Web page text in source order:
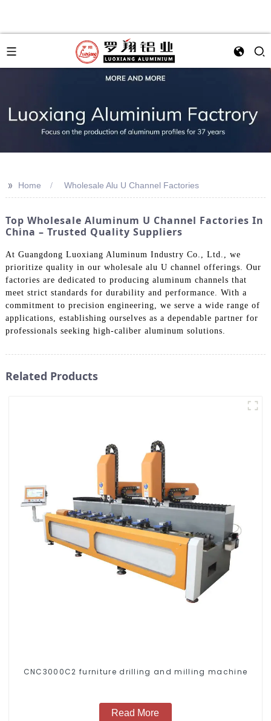
>> Home Wholesale Alu U Channel Factories
Top Wholesale Aluminum U Channel Factories In
China – Trusted Quality Suppliers
At Guangdong Luoxiang Aluminum Industry Co., Ltd., we
prioritize quality in our wholesale alu U channel offerings. Our
factories are dedicated to producing aluminum channels that
meet strict standards for durability and performance. With a
commitment to precision engineering, we serve a wide range of
applications, establishing ourselves as a dependable partner for
professionals seeking high-caliber aluminum solutions.
Related Products
CNC3000C2 furniture drilling and milling machine
Read More